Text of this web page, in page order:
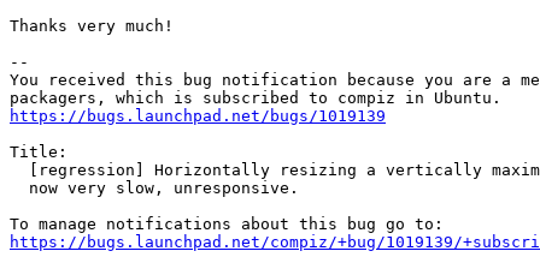
Thanks very much!
--
You received this bug notification because you are a
https://bugs.launchpad.net/bugs/1019139
Title:
[regression] Horizontally resizing a vertically
  now very slow, unresponsive.
https://bugs.launchpad.net/compiz/+bug/1019139/